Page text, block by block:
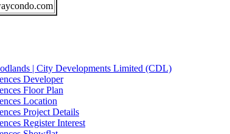
| City Developments Limited (CDL)
Developer
Floor Plan
Location
Project Details
Register Interest